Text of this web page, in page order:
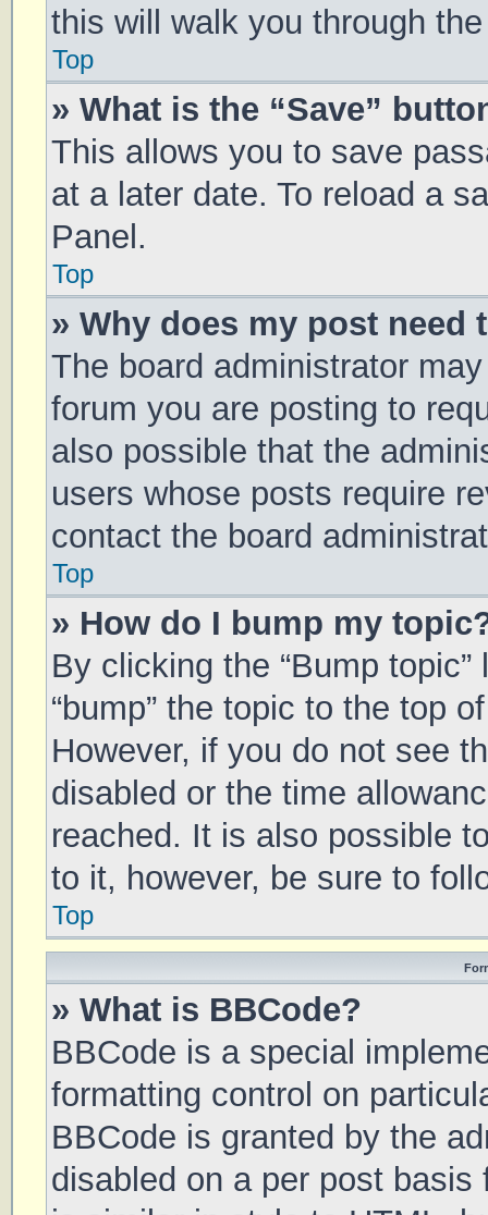
this will walk you through
Top
» What is the “Save”
This allows you to save
at a later date. To reload a
Panel.
Top
» Why does my post need
The board administrator
forum you are posting to
also possible that the
users whose posts require
contact the board
Top
» How do I bump my
By clicking the “Bump
“bump” the topic to the top
However, if you do not see
disabled or the time
reached. It is also possible
to it, however, be sure to
Top
» What is BBCode?
BBCode is a special
formatting control on
BBCode is granted by the
disabled on a per post